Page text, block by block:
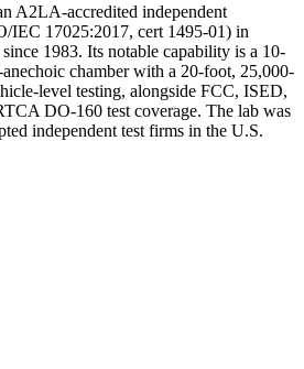
A2LA-accredited independent
IEC 17025:2017, cert 1495-01) in
1983. Its notable capability is a 10-
chamber with a 20-foot, 25,000-
level testing, alongside FCC, ISED,
DO-160 test coverage. The lab was
independent test firms in the U.S.